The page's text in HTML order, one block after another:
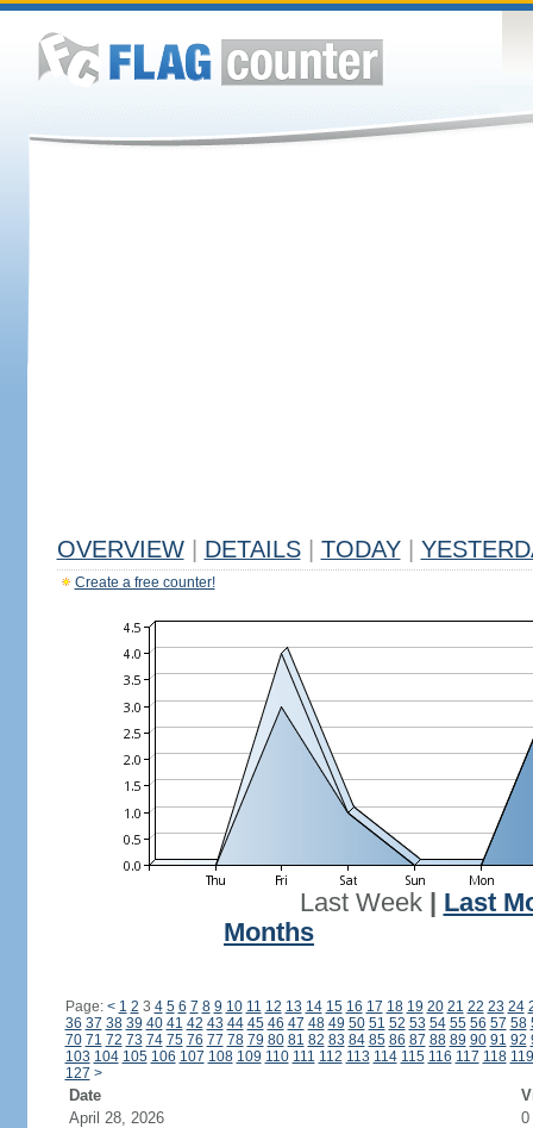
OVERVIEW DETAILS TODAY
Create a free counter!
Last Week| Last
Months
Page: < 1 2 3 4 5 6 7 8 9 10 11 12 13 14 15 16 17 18 19 20 21 22 23 24
36 37 38 39 40 41 42 43 44 45 46 47 48 49 50 51 52 53 54 55 56 57 58
70 71 72 73 74 75 76 77 78 79 80 81 82 83 84 85 86 87 88 89 90 91 92
103 104 105 106 107 108 109 110 111 112 113 114 115 116 117 118 119
127 >
Date
April 28, 2026
0